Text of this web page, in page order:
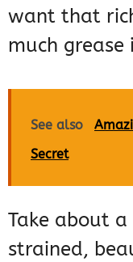
want that
much
See also
Secret
Take about
strained,